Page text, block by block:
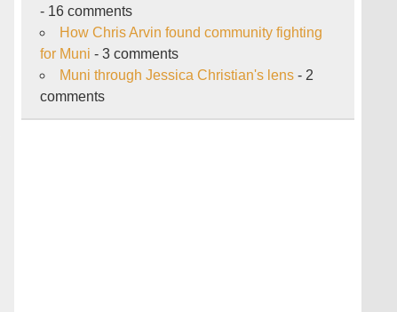
- 16 comments
How Chris Arvin found community fighting
for Muni - 3 comments
Muni through Jessica Christian's lens - 2
comments